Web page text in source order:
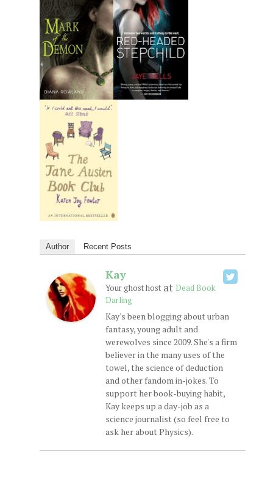
Author Recent Posts
Kay
Your ghost hostat Dead Book
Darling
Kay's been blogging about urban
fantasy, young adult and
werewolves since 2009. She's a firm
believer in the many uses of the
towel, the science of deduction
and other fandom in-jokes. To
support her book-buying habit,
Kay keeps up a day-job as a
science journalist (so feel free to
ask her about Physics).